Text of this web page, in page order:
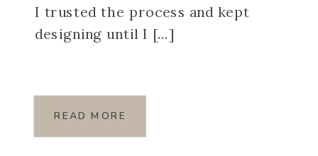
I trusted the process and kept
designing until I […]
READ MORE